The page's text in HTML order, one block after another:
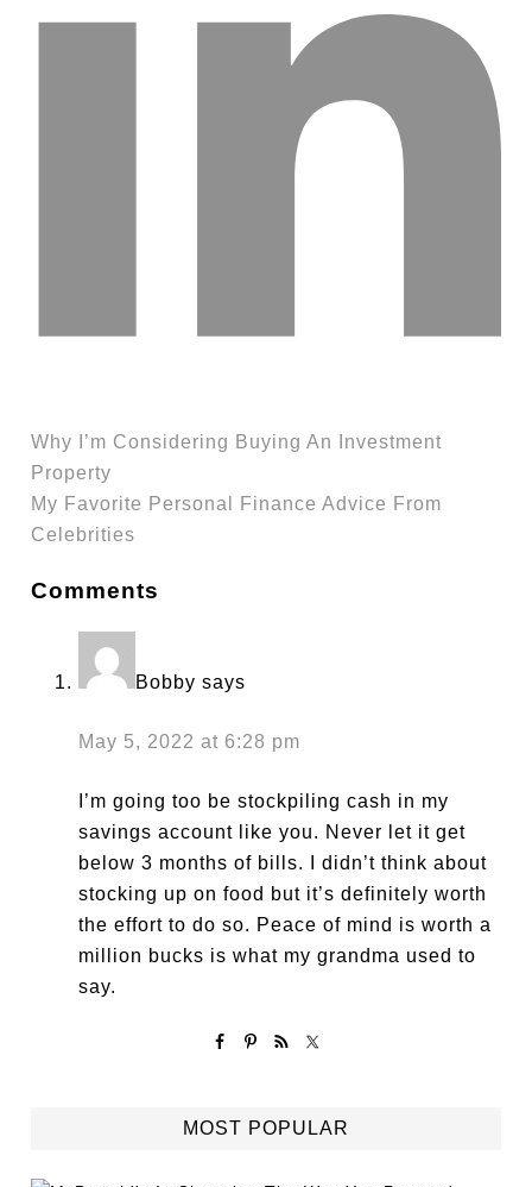
Why I’m Considering Buying An Investment
Property
My Favorite Personal Finance Advice From
Celebrities
Comments
Bobby says
May 5, 2022 at 6:28 pm
I’m going too be stockpiling cash in my
savings account like you. Never let it get
below 3 months of bills. I didn’t think about
stocking up on food but it’s definitely worth
the effort to do so. Peace of mind is worth a
million bucks is what my grandma used to
say.
MOST POPULAR